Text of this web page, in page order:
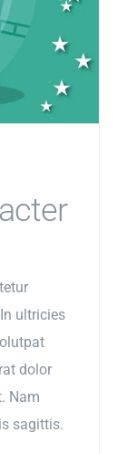
ultricies
dolor
Nam
sagittis.